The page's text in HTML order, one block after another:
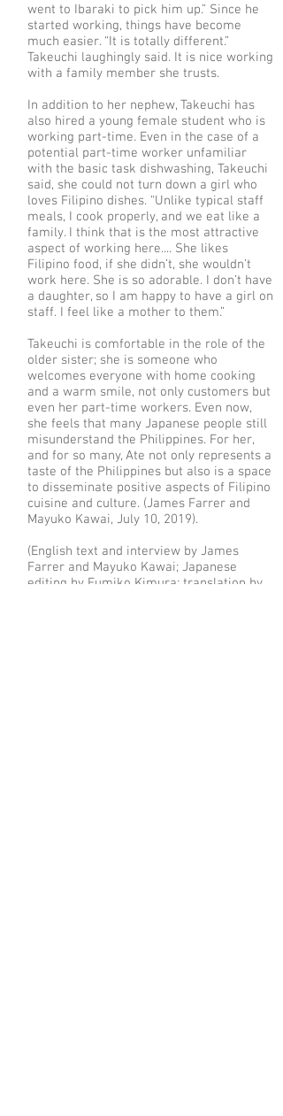
went to Ibaraki to pick him up.” Since he
started working, things have become
much easier. “It is totally different.”
Takeuchi laughingly said. It is nice working
with a family member she trusts.
In addition to her nephew, Takeuchi has
also hired a young female student who is
working part-time. Even in the case of a
potential part-time worker unfamiliar
with the basic task dishwashing, Takeuchi
said, she could not turn down a girl who
loves Filipino dishes. “Unlike typical staff
meals, I cook properly, and we eat like a
family. I think that is the most attractive
aspect of working here.... She likes
Filipino food, if she didn’t, she wouldn’t
work here. She is so adorable. I don’t have
a daughter, so I am happy to have a girl on
staff. I feel like a mother to them.”
Takeuchi is comfortable in the role of the
older sister; she is someone who
welcomes everyone with home cooking
and a warm smile, not only customers but
even her part-time workers. Even now,
she feels that many Japanese people still
misunderstand the Philippines. For her,
and for so many, Ate not only represents a
taste of the Philippines but also is a space
to disseminate positive aspects of Filipino
cuisine and culture. (James Farrer and
Mayuko Kawai, July 10, 2019).
(English text and interview by James
Farrer and Mayuko Kawai; Japanese
editing by Fumiko Kimura; translation by